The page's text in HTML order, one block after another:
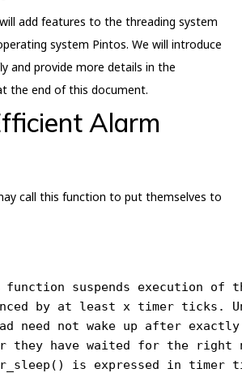
add features to the threading system
system Pintos. We will introduce
and provide more details in the
the end of this document.
Alarm
call this function to put themselves to
function suspends execution
by at least x timer ticks.
need not wake up after
they have waited for the right
is expressed in timer